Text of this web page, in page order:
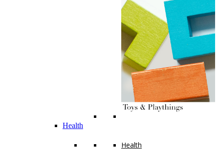
Health
Health